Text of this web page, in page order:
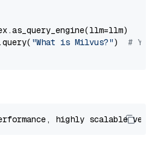
"What is Milvus?") # You
highly scalable